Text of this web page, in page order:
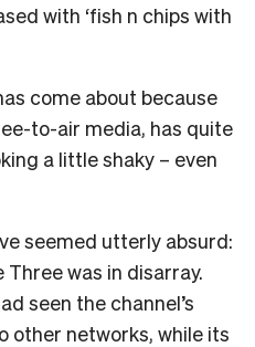
with ‘fish n chips with
come about because
to-air media, has quite
a little shaky – even
seemed utterly absurd:
was in disarray.
seen the channel’s
other networks, while its